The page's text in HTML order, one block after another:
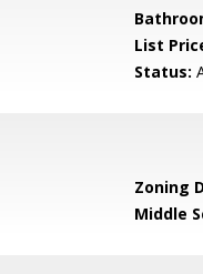
List
Status:
Zoning
Middle